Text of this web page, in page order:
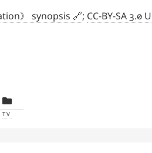
》 synopsis ; CC-BY-SA 3.0
TV